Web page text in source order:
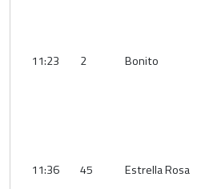
11:23 2 Bonito
11:36 45 Estrella Rosa